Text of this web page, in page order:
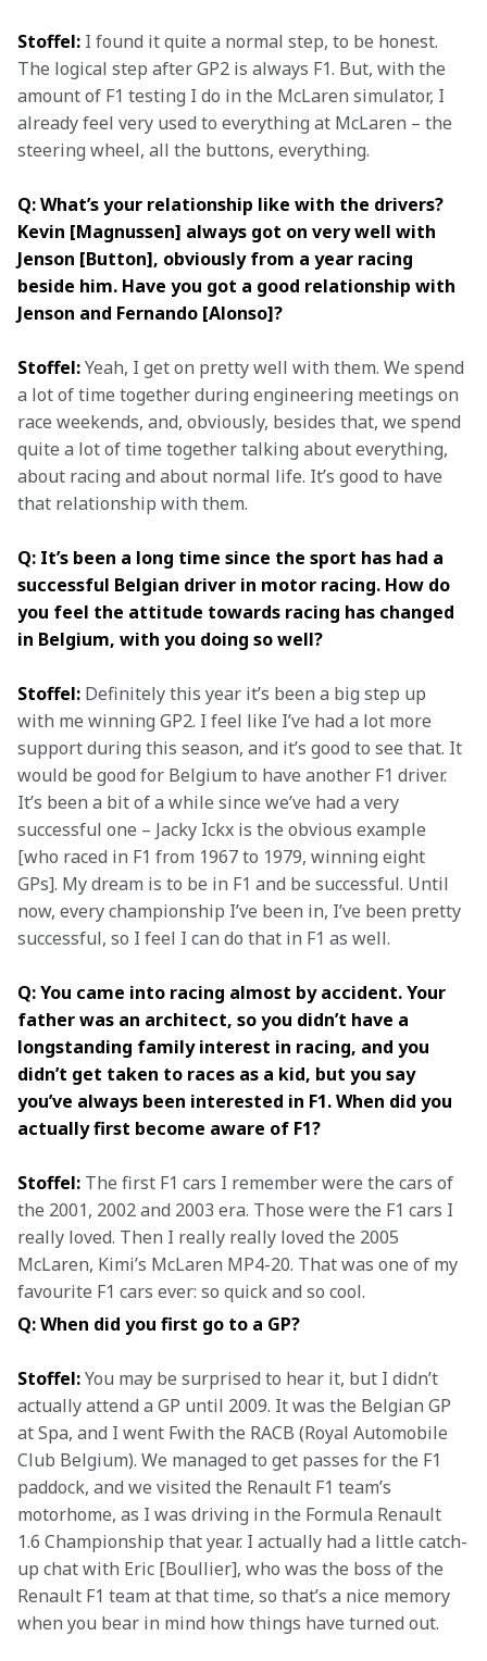
Stoffel: I found it quite a normal step, to be honest.
The logical step after GP2 is always F1. But, with the
amount of F1 testing I do in the McLaren simulator, I
already feel very used to everything at McLaren – the
steering wheel, all the buttons, everything.
Q: What’s your relationship like with the drivers?
Kevin [Magnussen] always got on very well with
Jenson [Button], obviously from a year racing
beside him. Have you got a good relationship with
Jenson and Fernando [Alonso]?
Stoffel: Yeah, I get on pretty well with them. We spend
a lot of time together during engineering meetings on
race weekends, and, obviously, besides that, we spend
quite a lot of time together talking about everything,
about racing and about normal life. It’s good to have
that relationship with them.
Q: It’s been a long time since the sport has had a
successful Belgian driver in motor racing. How do
you feel the attitude towards racing has changed
in Belgium, with you doing so well?
Stoffel: Definitely this year it’s been a big step up
with me winning GP2. I feel like I’ve had a lot more
support during this season, and it’s good to see that. It
would be good for Belgium to have another F1 driver.
It’s been a bit of a while since we’ve had a very
successful one – Jacky Ickx is the obvious example
[who raced in F1 from 1967 to 1979, winning eight
GPs]. My dream is to be in F1 and be successful. Until
now, every championship I’ve been in, I’ve been pretty
successful, so I feel I can do that in F1 as well.
Q: You came into racing almost by accident. Your
father was an architect, so you didn’t have a
longstanding family interest in racing, and you
didn’t get taken to races as a kid, but you say
you’ve always been interested in F1. When did you
actually first become aware of F1?
Stoffel: The first F1 cars I remember were the cars of
the 2001, 2002 and 2003 era. Those were the F1 cars I
really loved. Then I really really loved the 2005
McLaren, Kimi’s McLaren MP4-20. That was one of my
favourite F1 cars ever: so quick and so cool.
Q: When did you first go to a GP?
Stoffel: You may be surprised to hear it, but I didn’t
actually attend a GP until 2009. It was the Belgian GP
at Spa, and I went Fwith the RACB (Royal Automobile
Club Belgium). We managed to get passes for the F1
paddock, and we visited the Renault F1 team’s
motorhome, as I was driving in the Formula Renault
1.6 Championship that year. I actually had a little catch-
up chat with Eric [Boullier], who was the boss of the
Renault F1 team at that time, so that’s a nice memory
when you bear in mind how things have turned out.